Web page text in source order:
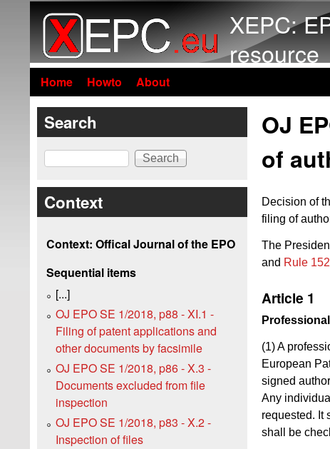
XEPC:
resource
Home Howto About
OJ
of
Decision of
filing of
The
and Rule
Article 1
(1) A
European
signed
Any
requested. It
shall be
Search
Search
Context
Context: Offical Journal of the EPO
Sequential items
[...]
OJ EPO SE 1/2018, p88 - XI.1 -
Filing of patent applications and
other documents by facsimile
OJ EPO SE 1/2018, p86 - X.3 -
Documents excluded from file
inspection
OJ EPO SE 1/2018, p83 - X.2 -
Inspection of files